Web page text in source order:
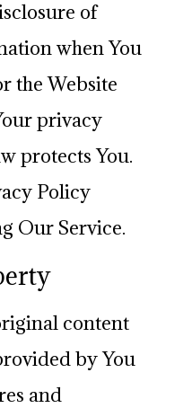
of
when You
the Website
privacy
protects You.
Policy
Our Service.
content
by You
and